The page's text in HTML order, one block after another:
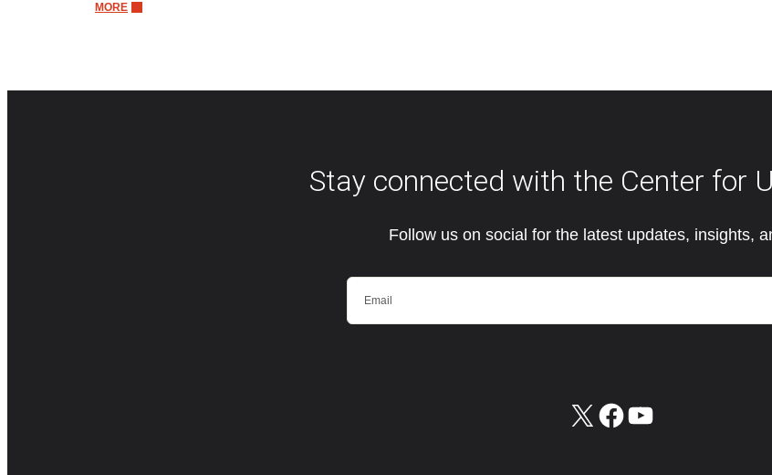
MORE
Stay connected with the Center for
Follow us on social for the latest updates, insights,
Email
X Facebook
YouTube